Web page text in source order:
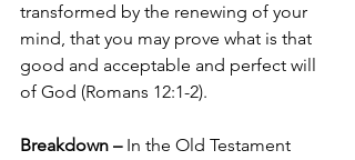
transformed by the renewing of your
mind, that you may prove what is that
good and acceptable and perfect will
of God (Romans 12:1-2).
Breakdown – In the Old Testament